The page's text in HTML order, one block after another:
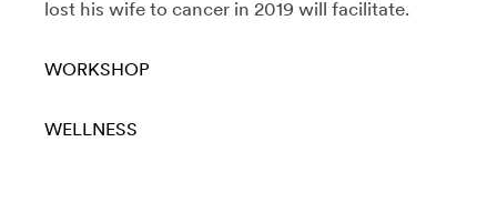
lost his wife to cancer in 2019 will facilitate.
WORKSHOP
WELLNESS